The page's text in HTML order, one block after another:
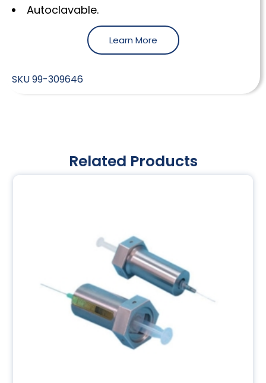
Autoclavable.
Learn More
SKU99-309646
Related Products